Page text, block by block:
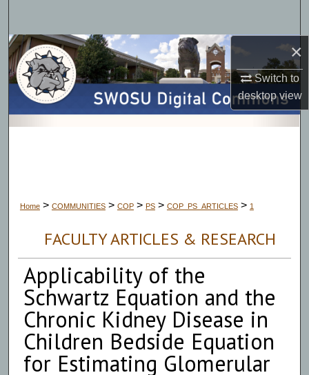
×
Switch to
desktopview
Browse Collections
My Account
About
Home > COMMUNITIES > COP > PS > COP_PS_ARTICLES > 1
FACULTY ARTICLES & RESEARCH
Applicability of the
Schwartz Equation and the
Chronic Kidney Disease in
Children Bedside Equation
for Estimating Glomerular